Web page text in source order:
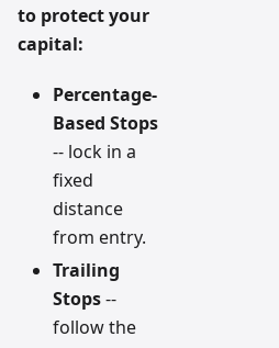
to protect your
capital:
Percentage-
Based Stops
-- lock in a
fixed
distance
from entry.
Trailing
Stops--
follow the